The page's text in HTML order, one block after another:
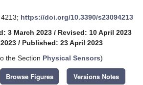
https://doi.org/10.3390/s23094213
3 March 2023 / Revised: 10 April 2023
/ Published: 23 April 2023
the Section Physical Sensors)
Browse Figures Versions Notes